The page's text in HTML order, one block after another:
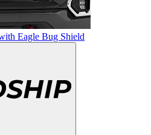
Eagle Bug Shield